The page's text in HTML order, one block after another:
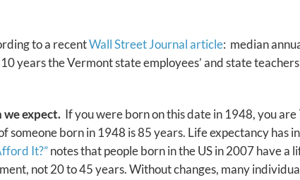
to a recentWall Street Journal article: median
years the Vermont state employees’ and state
expect. If you were born on this date in 1948, you
born in 1948 is 85 years. Life expectancy has
It?”notes that people born in the US in 2007 have
not 20 to 45 years. Without changes, many